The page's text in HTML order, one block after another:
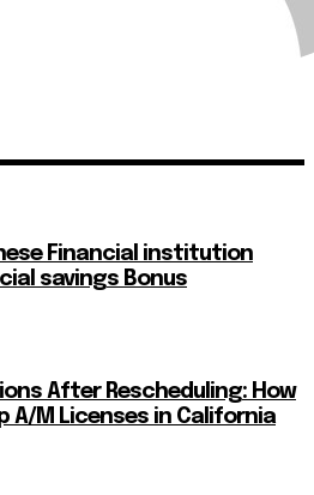
Financial institution
savings Bonus
After Rescheduling: How
A/M Licenses in California